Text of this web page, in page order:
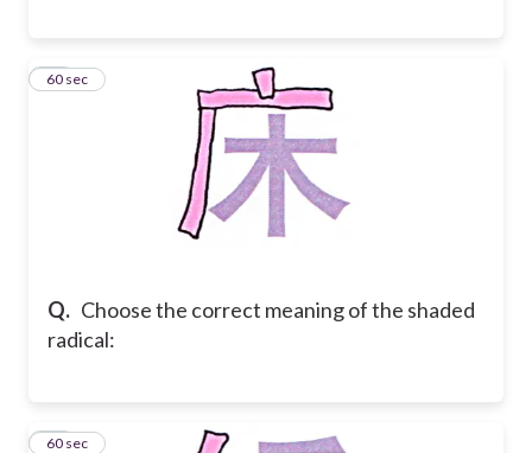
Q. Choose the correct meaning of the shaded
radical:
31
60 sec
32
60 sec